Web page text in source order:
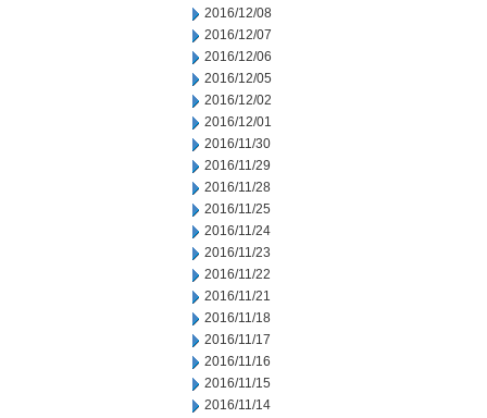
2016/12/08
2016/12/07
2016/12/06
2016/12/05
2016/12/02
2016/12/01
2016/11/30
2016/11/29
2016/11/28
2016/11/25
2016/11/24
2016/11/23
2016/11/22
2016/11/21
2016/11/18
2016/11/17
2016/11/16
2016/11/15
2016/11/14